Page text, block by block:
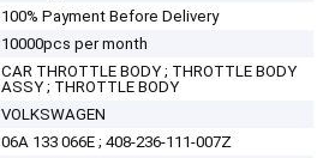
100% Payment Before Delivery
10000pcs per month
CAR THROTTLE BODY ; THROTTLE BODY
ASSY ; THROTTLE BODY
VOLKSWAGEN
06A 133 066E ; 408-236-111-007Z